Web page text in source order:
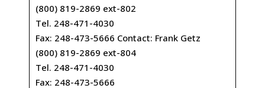
(800) 819-2869 ext-802
Tel. 248-471-4030
Fax: 248-473-5666 Contact: Frank Getz
(800) 819-2869 ext-804
Tel. 248-471-4030
Fax: 248-473-5666